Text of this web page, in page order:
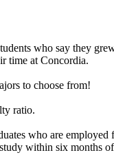
who say they
time at Concordia.
to choose from!
ratio.
who are employed
within six months